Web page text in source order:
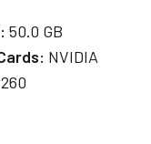
50.0 GB
NVIDIA